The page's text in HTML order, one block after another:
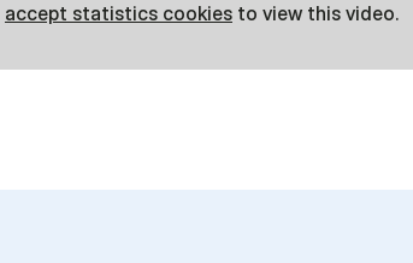
accept statistics cookies to view this video.